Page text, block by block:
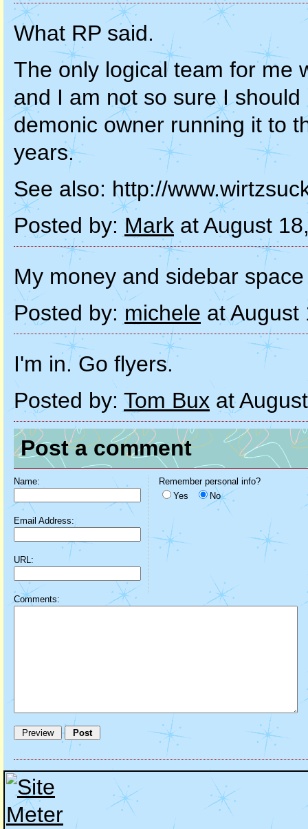
What RP said.
The only logical team for me
and I am not so sure I
demonic owner running it to
years.
See also: http://
Posted by: Mark at August
My money and sidebar
Posted by: michele at August
I'm in. Go flyers.
Posted by: Tom Bux at
Post a comment
Name:
Email Address:
URL:
Remember personal info?
Yes
No
Comments: